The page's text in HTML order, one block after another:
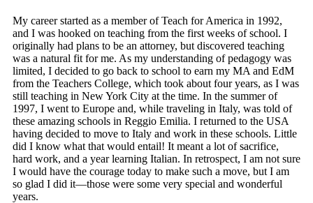
My career started as a member of Teach for America in 1992,
and I was hooked on teaching from the first weeks of school. I
originally had plans to be an attorney, but discovered teaching
was a natural fit for me. As my understanding of pedagogy was
limited, I decided to go back to school to earn my MA and EdM
from the Teachers College, which took about four years, as I was
still teaching in New York City at the time. In the summer of
1997, I went to Europe and, while traveling in Italy, was told of
these amazing schools in Reggio Emilia. I returned to the USA
having decided to move to Italy and work in these schools. Little
did I know what that would entail! It meant a lot of sacrifice,
hard work, and a year learning Italian. In retrospect, I am not sure
I would have the courage today to make such a move, but I am
so glad I did it—those were some very special and wonderful
years.